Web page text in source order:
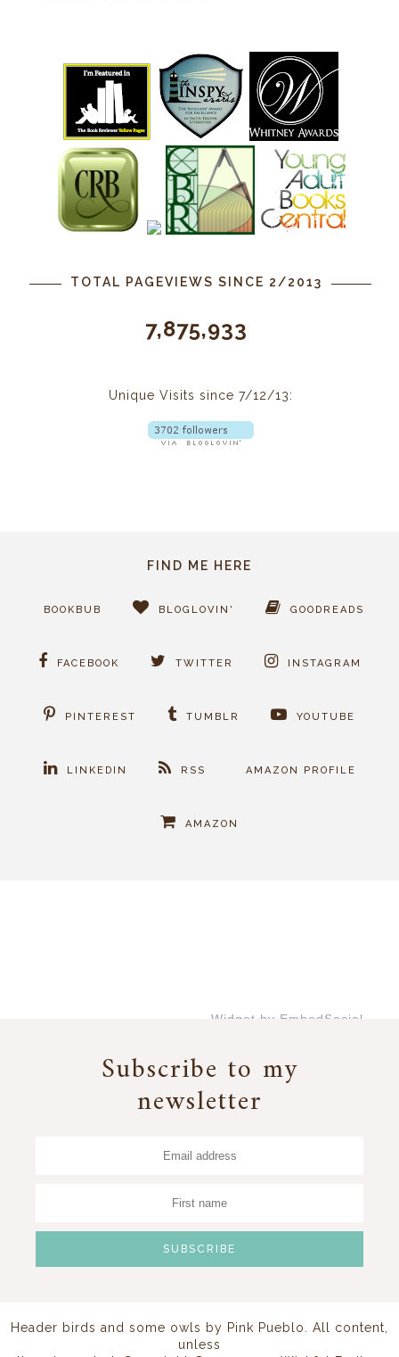
TOTAL PAGEVIEWS SINCE 2/2013
7,875,933
Unique Visits since 7/12/13:
FIND ME HERE
BOOKBUB BLOGLOVIN' GOODREADS
FACEBOOK TWITTER INSTAGRAM
PINTEREST TUMBLR YOUTUBE
LINKEDIN RSS AMAZON PROFILE
AMAZON
Widget by EmbedSocial
Subscribe to my
newsletter
Header birds and some owls by Pink Pueblo. All content,
unless